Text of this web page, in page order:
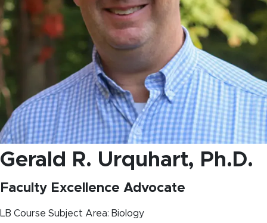
Gerald R. Urquhart, Ph.D.
Faculty Excellence Advocate
LB Course Subject Area: Biology